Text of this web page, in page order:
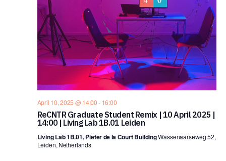
ReCNTR Graduate Student Remix | 10 April 2025 |
14:00 | Living Lab 1B.01 Leiden
April 10, 2025 @ 14:00- 16:00
Living Lab 1B.01, Pieter de la Court BuildingWassenaarseweg 52,
Leiden, Netherlands